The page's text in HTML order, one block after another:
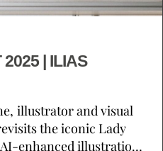
| ILIAS
illustrator and visual
the iconic Lady
enhanced illustrations